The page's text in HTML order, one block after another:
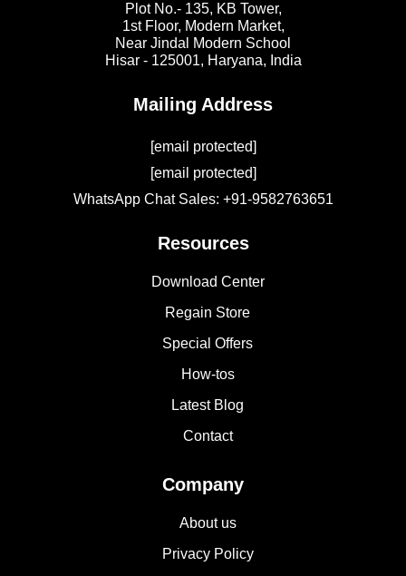
Plot No.- 135, KB Tower,
1st Floor, Modern Market,
Near Jindal Modern School
Hisar - 125001, Haryana, India
Mailing Address
[email protected]
[email protected]
WhatsApp Chat Sales: +91-9582763651
Resources
Download Center
Regain Store
Special Offers
How-tos
Latest Blog
Contact
Company
About us
Privacy Policy